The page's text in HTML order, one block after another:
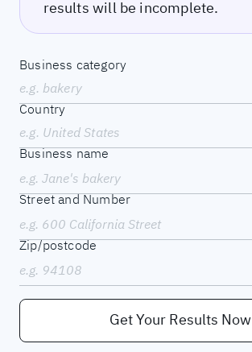
results will be incomplete.
Business category
e.g. bakery
Country
e.g. United States
Business name
Street and Number
Zip/postcode
Get Your Results Now